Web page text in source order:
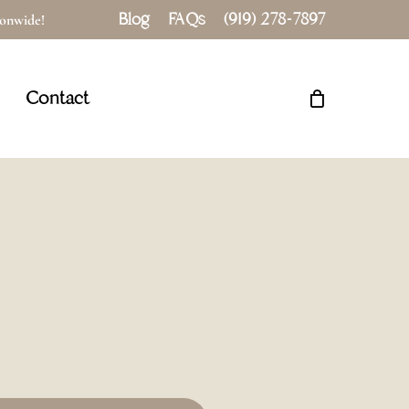
Blog FAQs (919) 278-7897
Contact
Close